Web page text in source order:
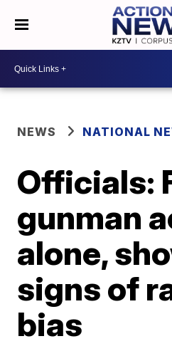
NEWS NATIONAL
Officials:
gunman
alone,
signs of
bias